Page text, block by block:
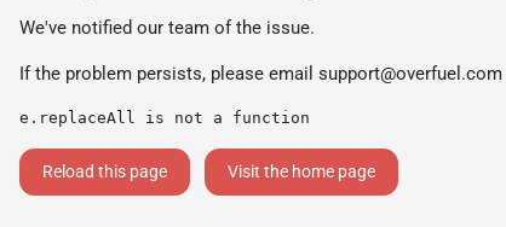
We've notified our team of the issue.
If the problem persists, please email support@overfuel.com
e.replaceAll is not a function
Reload this page Visit the home page